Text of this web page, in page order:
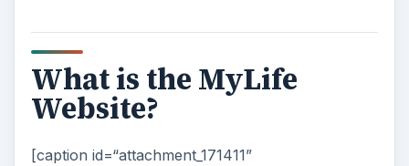
What is the MyLife
Website?
[caption id=“attachment_171411”